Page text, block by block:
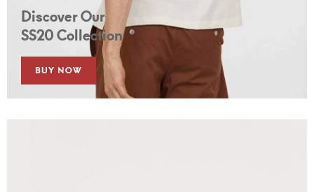
Discover Our
SS20 Collection
BUY NOW